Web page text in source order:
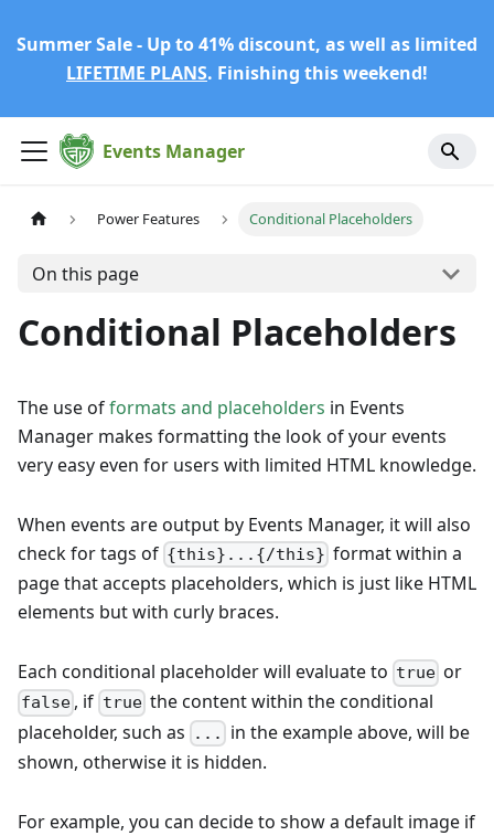
Summer Sale - Up to 41% discount, as well as limited
LIFETIME PLANS. Finishing this weekend!
Events Manager
Power Features Conditional Placeholders
On this page
Conditional Placeholders
The use offormats and placeholders in Events
Manager makes formatting the look of your events
very easy even for users with limited HTML knowledge.
When events are output by Events Manager, it will also
check for tags of {this}...{/this} format within a
page that accepts placeholders, which is just like HTML
elements but with curly braces.
Each conditional placeholder will evaluate to true or
false , if truethe content within the conditional
placeholder, such as
...
in the example above, will be
shown, otherwise it is hidden.
For example, you can decide to show a default image if